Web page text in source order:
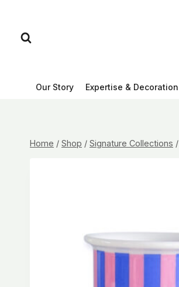
content
Our Story Expertise & Decoration
Home / Shop / Signature Collections /